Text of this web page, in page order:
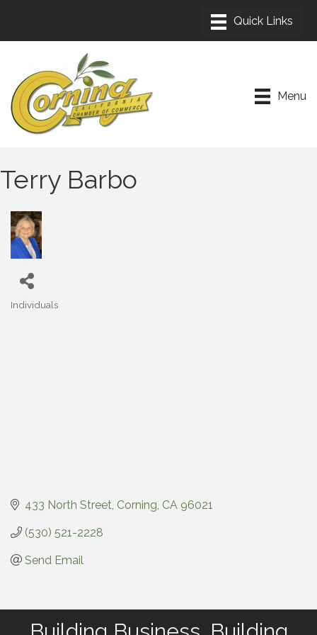
Menu
Terry Barbo
Individuals
433 North Street Corning CA 96021
(530) 521-2228
Send Email